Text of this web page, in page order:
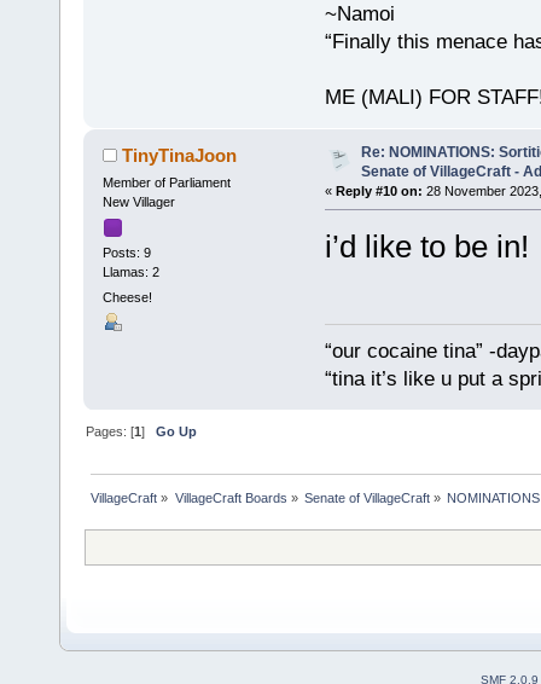
~Namoi
“Finally this menace
ME (MALI) FOR
TinyTinaJoon
Member of Parliament
New Villager
Posts: 9
Llamas: 2
Cheese!
Re: NOMINATIONS:
Senate of VillageCraft -
« Reply #10 on: 28 November
i’d like to be in!
“our cocaine tina” -
“tina it’s like u put a
Pages: [1]Go Up
VillageCraft » VillageCraft Boards » Senate of VillageCraft»
SMF 2.0.9